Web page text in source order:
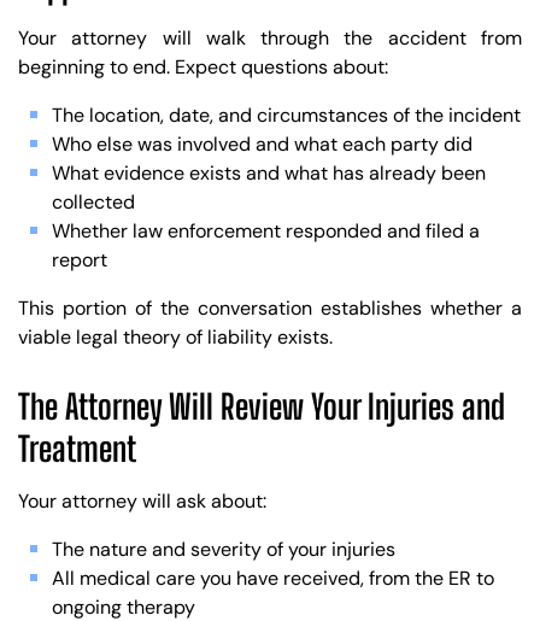
Your attorney will walk through the accident from
beginning to end. Expect questions about:
The location, date, and circumstances of the incident
Who else was involved and what each party did
What evidence exists and what has already been
collected
Whether law enforcement responded and filed a
report
This portion of the conversation establishes whether a
viable legal theory of liability exists.
The Attorney Will Review Your Injuries and
Treatment
Your attorney will ask about:
The nature and severity of your injuries
All medical care you have received, from the ER to
ongoing therapy